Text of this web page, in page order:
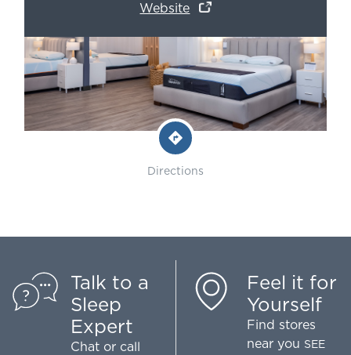
Website
Directions
Talk to a
Sleep
Expert
Chat or call
Feel it for
Yourself
Find stores
near you SEE